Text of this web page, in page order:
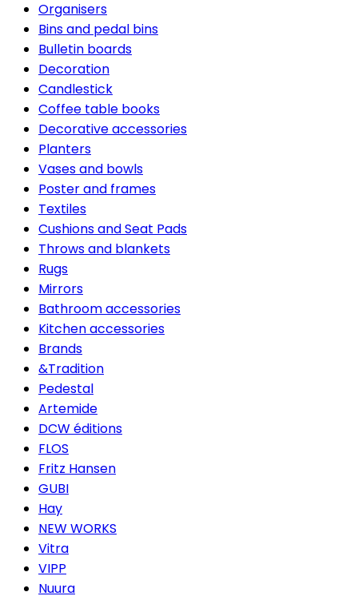
Organisers
Bins and pedal bins
Bulletin boards
Decoration
Candlestick
Coffee table books
Decorative accessories
Planters
Vases and bowls
Poster and frames
Textiles
Cushions and Seat Pads
Throws and blankets
Rugs
Mirrors
Bathroom accessories
Kitchen accessories
Brands
&Tradition
Pedestal
Artemide
DCW éditions
FLOS
Fritz Hansen
GUBI
Hay
NEW WORKS
Vitra
VIPP
Nuura